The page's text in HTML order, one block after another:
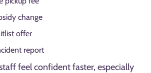
change
offer
report
feel confident faster, especially